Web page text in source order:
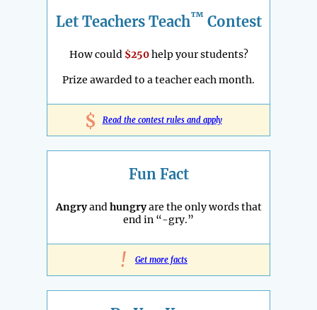
Let Teachers Teach™ Contest
How could $250help your students?
Prize awarded to a teacher each month.
$ Read the contest rules and apply
Fun Fact
Angryandhungryare the only words that
end in “-gry.”
! Get more facts